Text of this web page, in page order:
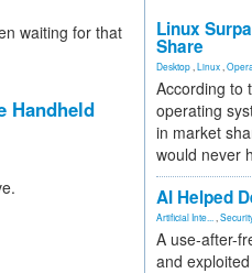
waiting for that
Handheld
Linux
Share
Desktop Linux
According to
operating
in market
would never
AI Helped
Artificial Inte...
A use-after-
and